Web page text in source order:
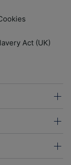
Act (UK)